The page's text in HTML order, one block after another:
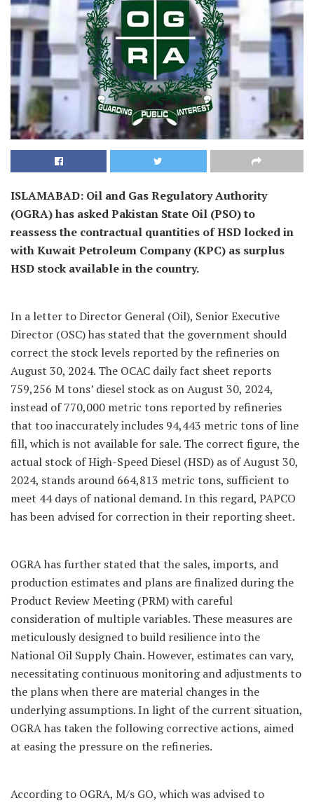
ISLAMABAD: Oil and Gas Regulatory Authority
(OGRA) has asked Pakistan State Oil (PSO) to
reassess the contractual quantities of HSD locked in
with Kuwait Petroleum Company (KPC) as surplus
HSD stock available in the country.
In a letter to Director General (Oil), Senior Executive
Director (OSC) has stated that the government should
correct the stock levels reported by the refineries on
August 30, 2024. The OCAC daily fact sheet reports
759,256 M tons’ diesel stock as on August 30, 2024,
instead of 770,000 metric tons reported by refineries
that too inaccurately includes 94,443 metric tons of line
fill, which is not available for sale. The correct figure, the
actual stock of High-Speed Diesel (HSD) as of August 30,
2024, stands around 664,813 metric tons, sufficient to
meet 44 days of national demand. In this regard, PAPCO
has been advised for correction in their reporting sheet.
OGRA has further stated that the sales, imports, and
production estimates and plans are finalized during the
Product Review Meeting (PRM) with careful
consideration of multiple variables. These measures are
meticulously designed to build resilience into the
National Oil Supply Chain. However, estimates can vary,
necessitating continuous monitoring and adjustments to
the plans when there are material changes in the
underlying assumptions. In light of the current situation,
OGRA has taken the following corrective actions, aimed
at easing the pressure on the refineries.
According to OGRA, M/s GO, which was advised to